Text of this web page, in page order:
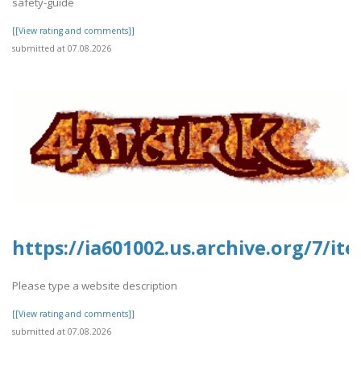
[[View rating and comments]]
submitted at 07.08.2026
https://ia601002.us.archive.org/7/
Please type a website description
[[View rating and comments]]
submitted at 07.08.2026